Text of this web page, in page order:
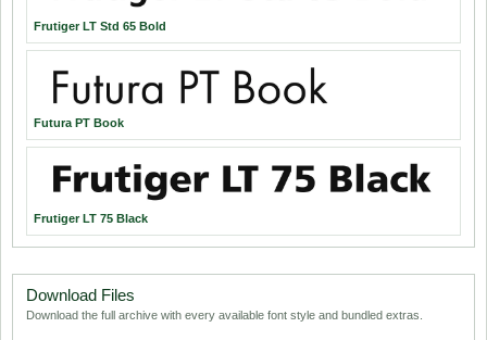
Frutiger LT Std 65 Bold
Futura PT Book
Frutiger LT 75 Black
Download Files
Download the full archive with every available font style and bundled extras.